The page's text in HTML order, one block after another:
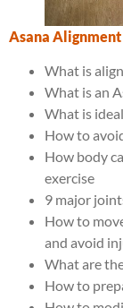
Asana
What is
What is an
What is
How to
How body
exercise
9 major
How to
and avoid
What are
How to